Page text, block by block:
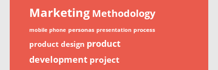
MarketingMethodology
mobile phone personas presentation process
product design product
development project